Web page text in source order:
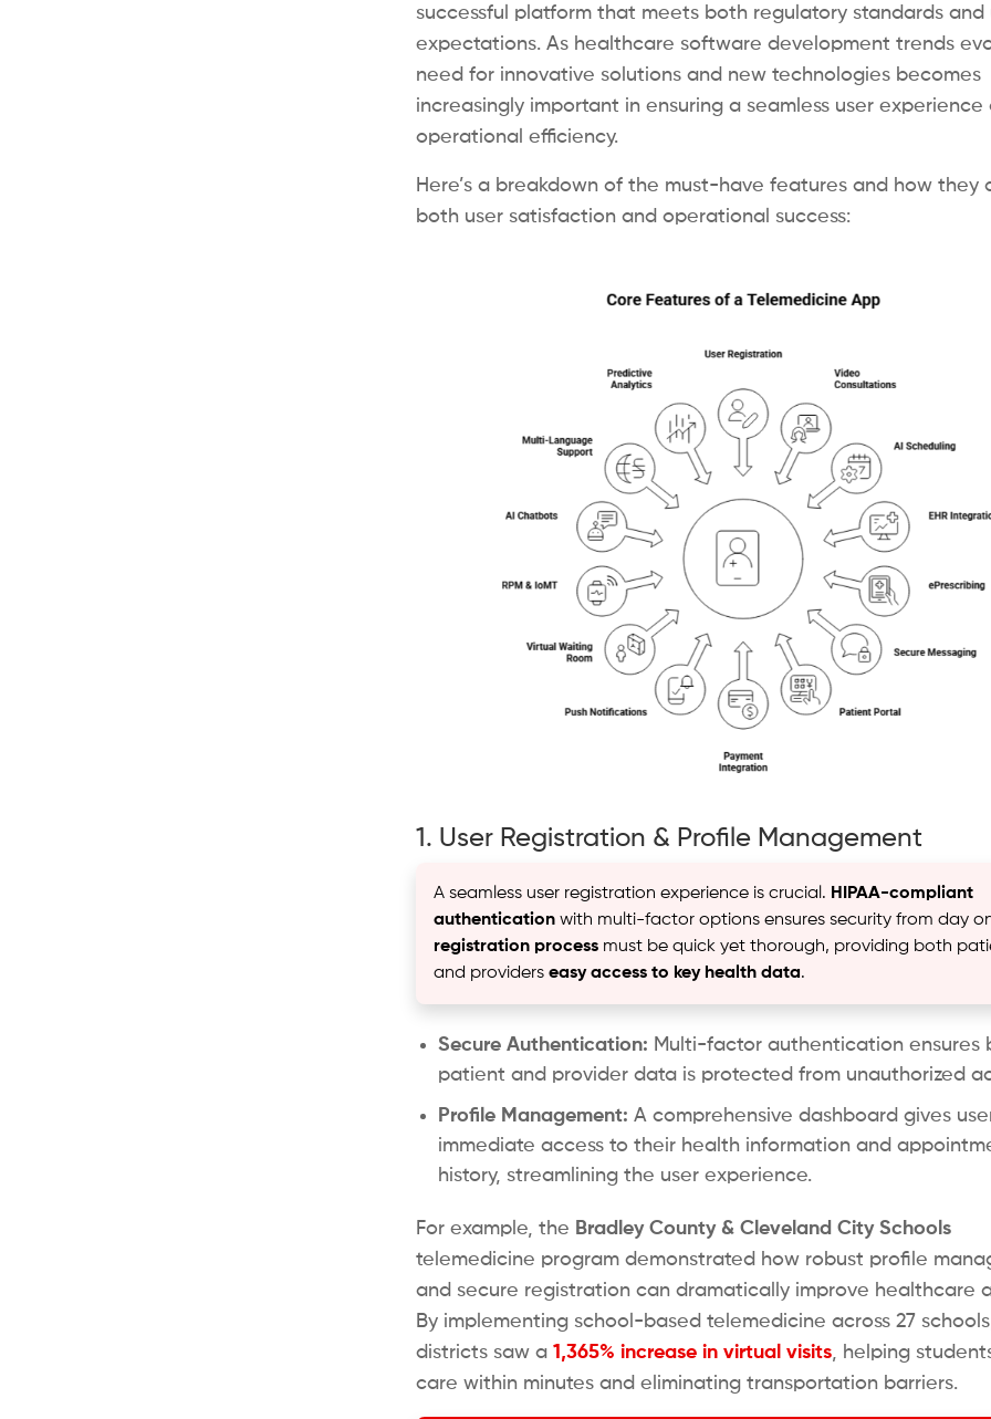
successful platform that meets both regulatory standards and
expectations. As healthcare software development trends
need for innovative solutions and new technologies becomes
increasingly important in ensuring a seamless user experience
operational efficiency.
Here’s a breakdown of the must-have features and how they
both user satisfaction and operational success:
1. User Registration & Profile Management
A seamless user registration experience is crucial. HIPAA-compliant
authenticationwith multi-factor options ensures security from day
registration processmust be quick yet thorough, providing both
and providerseasy access to key health data.
Secure Authentication: Multi-factor authentication ensures
patient and provider data is protected from unauthorized
Profile Management: A comprehensive dashboard gives
immediate access to their health information and
history, streamlining the user experience.
For example, the Bradley County & Cleveland City Schools
telemedicine program demonstrated how robust profile
and secure registration can dramatically improve healthcare
By implementing school-based telemedicine across 27
districts saw a 1,365% increase in virtual visits, helping
care within minutes and eliminating transportation barriers.